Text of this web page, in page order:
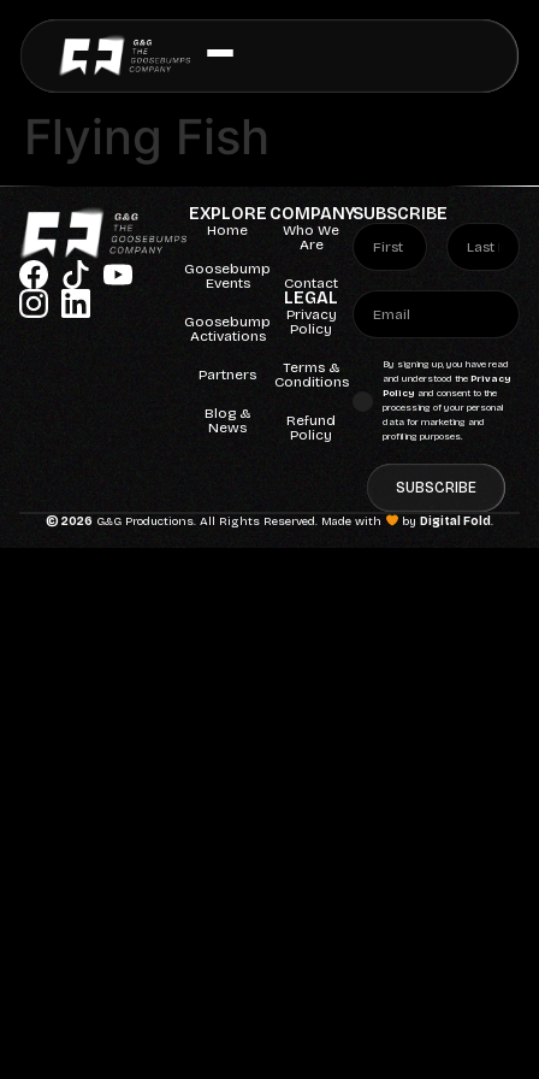
Flying Fish
EXPLORE
Home
Goosebump
Events
Goosebump
Activations
Partners
Blog &
News
COMPANY
Who We
Are
Contact
LEGAL
Privacy
Policy
Terms &
Conditions
Refund
Policy
SUBSCRIBE
By signing up, you have read
and understood thePrivacy
Policy and consent to the
processing of your personal
data for marketing and
profiling purposes.
SUBSCRIBE
© 2026G&G Productions. All Rights Reserved. Made with byDigital Fold.